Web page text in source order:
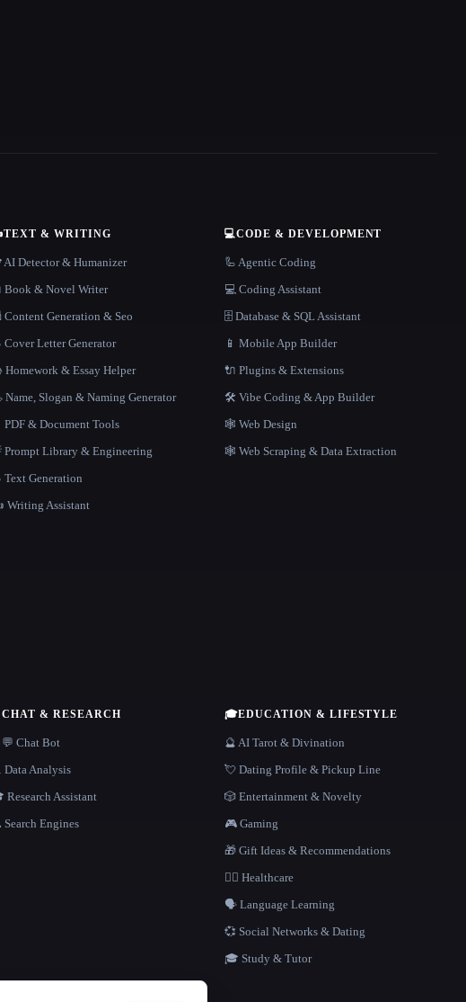
TEXT & WRITING
Detector & Humanizer
Book & Novel Writer
Content Generation & Seo
Cover Letter Generator
Homework & Essay Helper
Slogan & Naming Generator
PDF & Document Tools
Prompt Library & Engineering
Text Generation
Assistant
💻CODE & DEVELOPMENT
🦾 Agentic Coding
💻 Coding Assistant
🗄️ Database & SQL Assistant
📱 Mobile App Builder
🔌 Plugins & Extensions
🛠️ Vibe Coding & App Builder
🕸 Web Design
🕸️ Web Scraping & Data Extraction
CHAT & RESEARCH
Chat Bot
Data Analysis
Research Assistant
Search Engines
🎓EDUCATION & LIFESTYLE
🔮 AI Tarot & Divination
💘 Dating Profile & Pickup Line
🎲 Entertainment & Novelty
🎮 Gaming
🎁 Gift Ideas & Recommendations
👩‍⚕️ Healthcare
🗣️ Language Learning
💞 Social Networks & Dating
🎓 Study & Tutor